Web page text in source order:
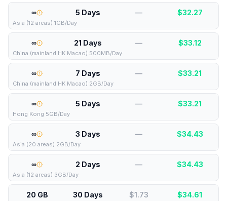
∞ 5 Days — $32.27
Asia (12 areas) 1GB/Day
∞ 21 Days — $33.12
China (mainland HK Macao) 500MB/Day
∞ 7 Days — $33.21
China (mainland HK Macao) 2GB/Day
∞ 5 Days — $33.21
Hong Kong 5GB/Day
∞ 3 Days — $34.43
Asia (20 areas) 2GB/Day
∞ 2 Days — $34.43
Asia (12 areas) 3GB/Day
20 GB 30 Days $1.73 $34.61